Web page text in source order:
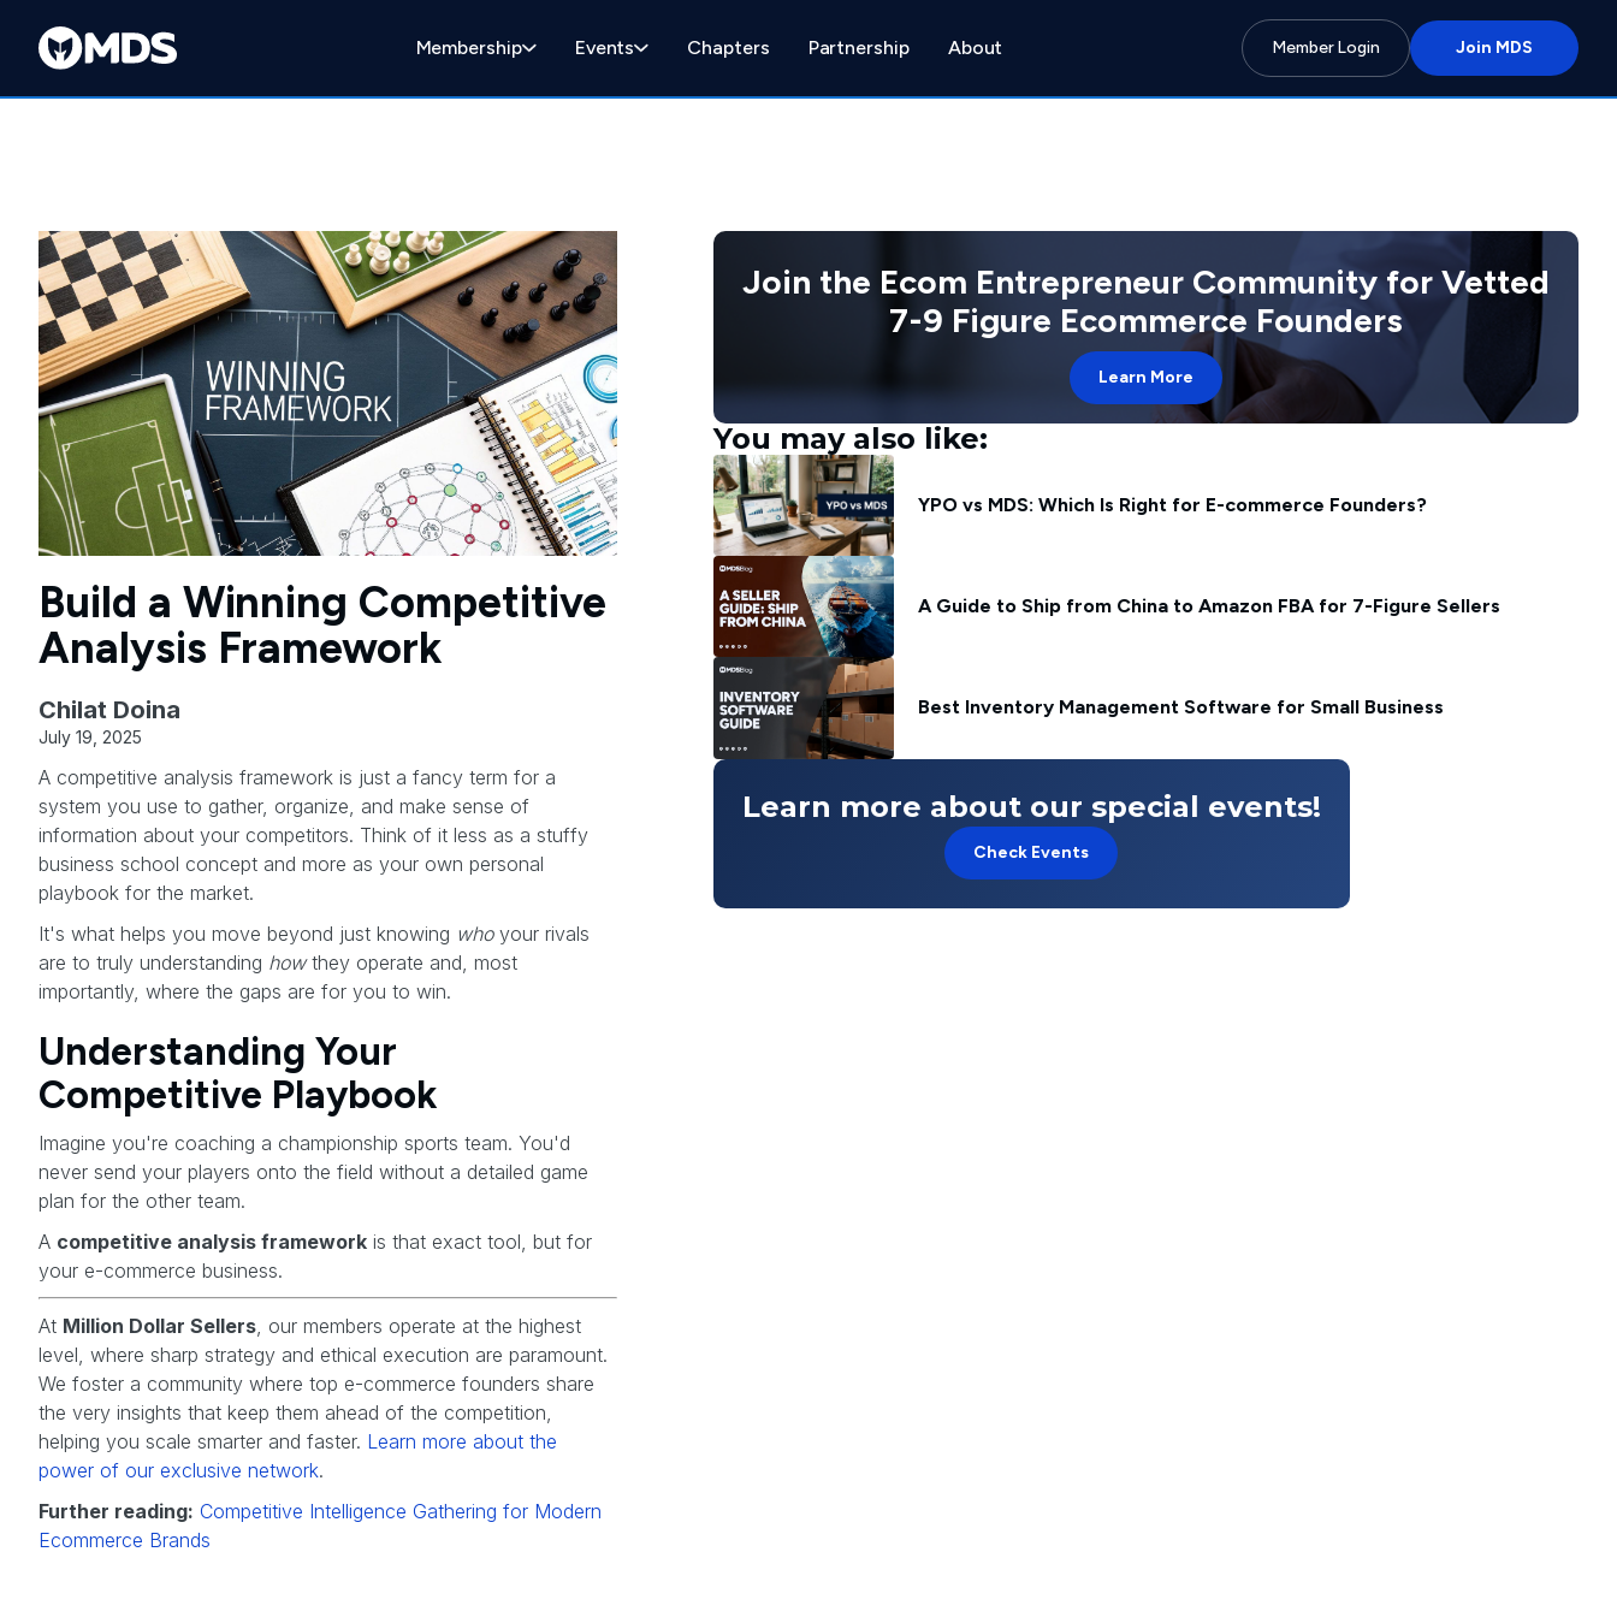
Membership Events Chapters Partnership About Member Login Join MDS
Build a Winning Competitive
Analysis Framework
Chilat Doina
July 19, 2025
A competitive analysis framework is just a fancy term for a
system you use to gather, organize, and make sense of
information about your competitors. Think of it less as a stuffy
business school concept and more as your own personal
playbook for the market.
It's what helps you move beyond just knowing whoyour rivals
are to truly understanding howthey operate and, most
importantly, where the gaps are for you to win.
Understanding Your
Competitive Playbook
Imagine you're coaching a championship sports team. You'd
never send your players onto the field without a detailed game
plan for the other team.
A competitive analysis framework is that exact tool, but for
your e-commerce business.
At Million Dollar Sellers, our members operate at the highest
level, where sharp strategy and ethical execution are paramount.
We foster a community where top e-commerce founders share
the very insights that keep them ahead of the competition,
helping you scale smarter and faster. Learn more about the
power of our exclusive network.
Further reading: Competitive Intelligence Gathering for Modern
Ecommerce Brands
Join the Ecom Entrepreneur Community for Vetted
7-9 Figure Ecommerce Founders
Learn More
You may also like:
YPO vs MDS: Which Is Right for E-commerce Founders?
A Guide to Ship from China to Amazon FBA for 7-Figure Sellers
Best Inventory Management Software for Small Business
Learn more about our special events!
Check Events